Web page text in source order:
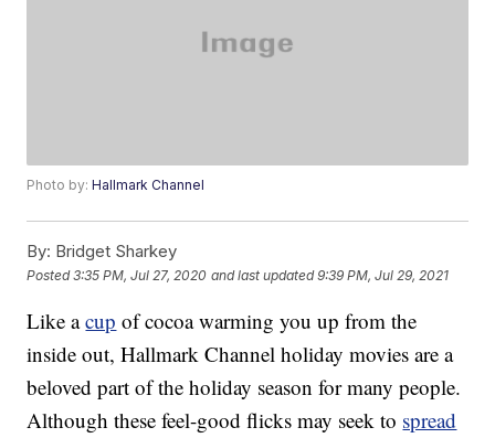
Photo by:Hallmark Channel
By: Bridget Sharkey
Posted3:35 PM, Jul 27, 2020 and last updated 9:39 PM, Jul 29, 2021
Like acup of cocoa warming you up from the
inside out, Hallmark Channel holiday movies are a
beloved part of the holiday season for many people.
Although these feel-good flicks may seek to spread